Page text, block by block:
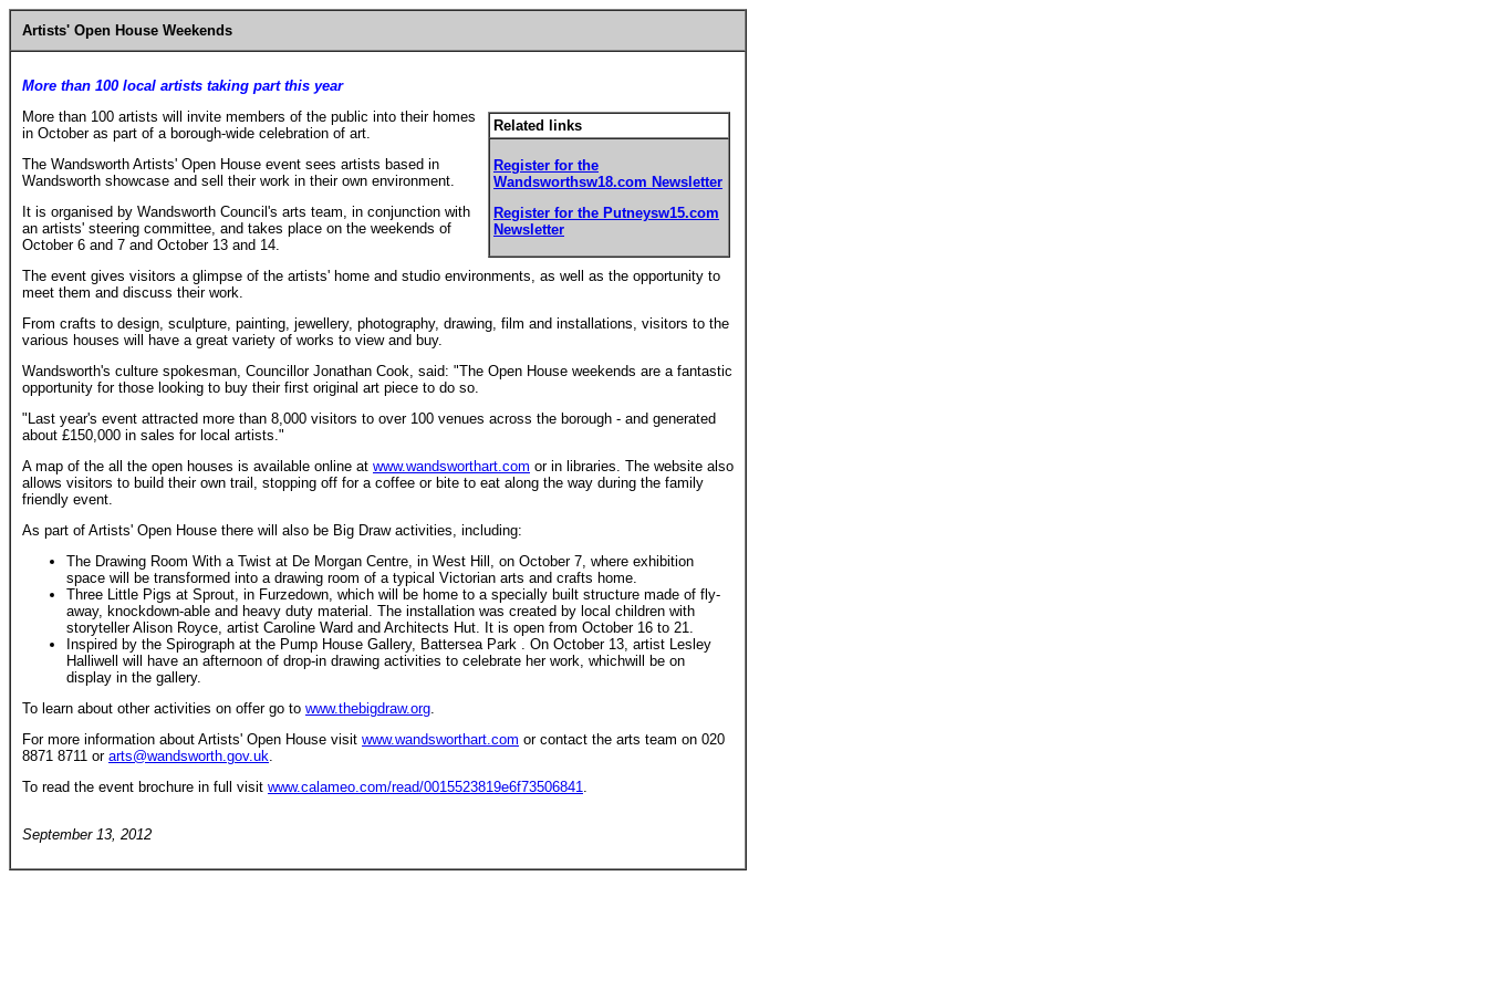
Artists' Open House Weekends
More than 100 local artists taking part this year
Related links
Register for the
Wandsworthsw18.com Newsletter
Register for the Putneysw15.com
Newsletter
More than 100 artists will invite members of the public into their homes
in October as part of a borough-wide celebration of art.
The Wandsworth Artists' Open House event sees artists based in
Wandsworth showcase and sell their work in their own environment.
It is organised by Wandsworth Council's arts team, in conjunction with
an artists' steering committee, and takes place on the weekends of
October 6 and 7 and October 13 and 14.
The event gives visitors a glimpse of the artists' home and studio environments, as well as the opportunity to
meet them and discuss their work.
From crafts to design, sculpture, painting, jewellery, photography, drawing, film and installations, visitors to the
various houses will have a great variety of works to view and buy.
Wandsworth's culture spokesman, Councillor Jonathan Cook, said: "The Open House weekends are a fantastic
opportunity for those looking to buy their first original art piece to do so.
"Last year's event attracted more than 8,000 visitors to over 100 venues across the borough - and generated
about £150,000 in sales for local artists."
A map of the all the open houses is available online at www.wandsworthart.com or in libraries. The website also
allows visitors to build their own trail, stopping off for a coffee or bite to eat along the way during the family
friendly event.
As part of Artists' Open House there will also be Big Draw activities, including:
The Drawing Room With a Twist at De Morgan Centre, in West Hill, on October 7, where exhibition
space will be transformed into a drawing room of a typical Victorian arts and crafts home.
Three Little Pigs at Sprout, in Furzedown, which will be home to a specially built structure made of fly-
away, knockdown-able and heavy duty material. The installation was created by local children with
storyteller Alison Royce, artist Caroline Ward and Architects Hut. It is open from October 16 to 21.
Inspired by the Spirograph at the Pump House Gallery, Battersea Park . On October 13, artist Lesley
Halliwell will have an afternoon of drop-in drawing activities to celebrate her work, whichwill be on
display in the gallery.
To learn about other activities on offer go to www.thebigdraw.org.
For more information about Artists' Open House visit www.wandsworthart.com or contact the arts team on 020
8871 8711 or arts@wandsworth.gov.uk.
To read the event brochure in full visit www.calameo.com/read/0015523819e6f73506841.
September 13, 2012